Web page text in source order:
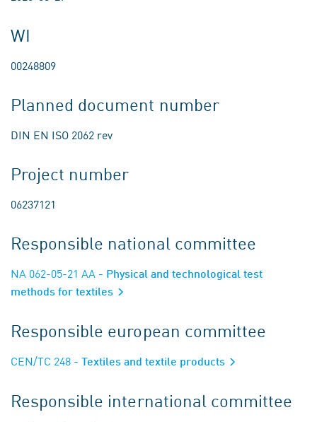
WI
00248809
Planned document number
DIN EN ISO 2062 rev
Project number
06237121
Responsible national committee
NA 062-05-21 AA - Physical and technological test
methods for textiles
Responsible european committee
CEN/TC 248 - Textiles and textile products
Responsible international committee